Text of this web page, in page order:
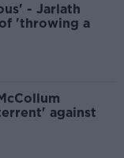
- Jarlath
'throwing a
against